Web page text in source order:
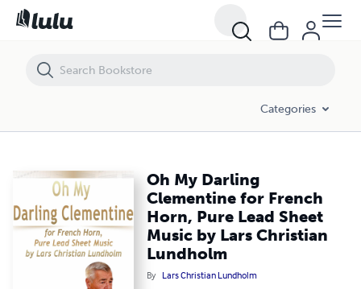
Categories
Oh My Darling
Clementine for French
Horn, Pure Lead Sheet
Music by Lars Christian
Lundholm
By Lars Christian Lundholm
Oh My Darling Clementine for French Horn, Pure Lead Sheet Music